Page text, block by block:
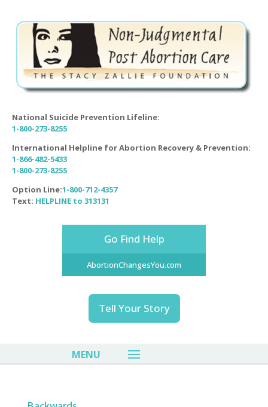
National Suicide Prevention Lifeline:
1-800-273-8255
International Helpline for Abortion Recovery & Prevention:
1-866-482-5433
1-800-273-8255
Option Line:1-800-712-4357
Text: HELPLINE to 313131
Go Find Help
AbortionChangesYou.com
Tell Your Story